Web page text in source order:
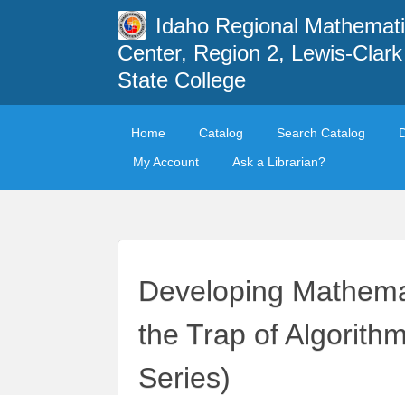
Idaho Regional
Center, Region 2, Lewis-Clark
State College
Home Catalog Search Catalog
My Account
Ask a Librarian?
Developing
the Trap of
Series)